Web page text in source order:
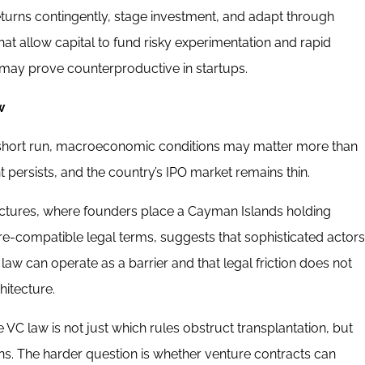
contingently, stage investment, and adapt through
allow capital to fund risky experimentation and rapid
prove counterproductive in startups.
run, macroeconomic conditions may matter more than
and the country’s IPO market remains thin.
where founders place a Cayman Islands holding
compatible legal terms, suggests that sophisticated actors
can operate as a barrier and that legal friction does not
law is not just which rules obstruct transplantation, but
The harder question is whether venture contracts can